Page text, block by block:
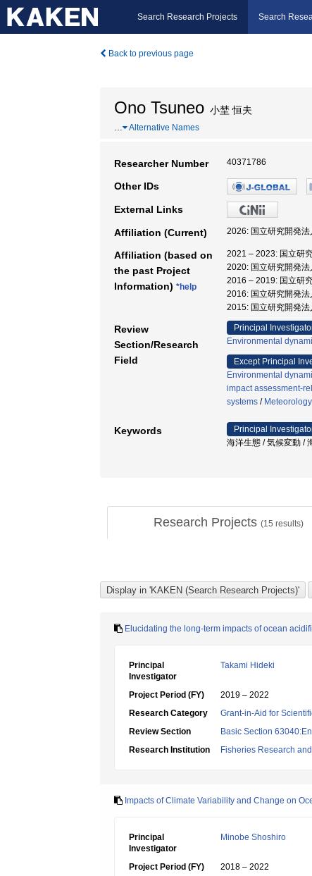
Search Research Projects Search
Back to previous page
Ono Tsuneo 小埜 恒夫
… Alternative Names
Researcher Number 40371786
Other IDs
External Links
Affiliation (Current) 2026: 国立研究開発
Affiliation (based on
the past Project
Information) *help
2021 – 2023: 国立研
2020: 国立研究開発
2016 – 2019: 国立研
2016: 国立研究開発
2015: 国立研究開発
Review
Section/Research
Field
Principal
Environmental
Except Principal
Environmental
impact assessment-
systems /
Keywords
Principal
海洋生態 / 気候変動 /
Research Projects (15 results)
Elucidating the long-term impacts of ocean
Principal
Investigator
Takami Hideki
Project Period (FY)
2019 – 2022
Research Category
Grant-in-Aid for
Review Section
Basic Section
Research Institution
Fisheries Research
Impacts of Climate Variability and Change on
Principal
Investigator
Minobe Shoshiro
Project Period (FY)
2018 – 2022